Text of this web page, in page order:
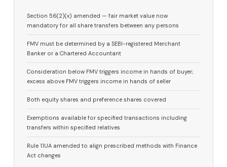
Section 56(2)(x) amended — fair market value now
mandatory for all share transfers between any persons
FMV must be determined by a SEBI-registered Merchant
Banker or a Chartered Accountant
Consideration below FMV triggers income in hands of buyer;
excess above FMV triggers income in hands of seller
Both equity shares and preference shares covered
Exemptions available for specified transactions including
transfers within specified relatives
Rule 11UA amended to align prescribed methods with Finance
Act changes